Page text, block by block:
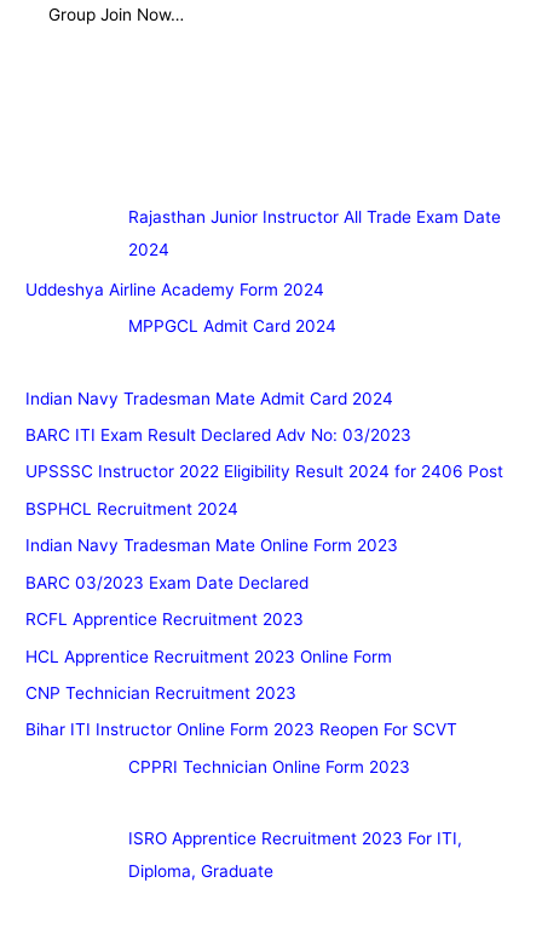
Group Join Now…
Rajasthan Junior Instructor All Trade Exam Date
2024
Uddeshya Airline Academy Form 2024
MPPGCL Admit Card 2024
Indian Navy Tradesman Mate Admit Card 2024
BARC ITI Exam Result Declared Adv No: 03/2023
UPSSSC Instructor 2022 Eligibility Result 2024 for 2406 Post
BSPHCL Recruitment 2024
Indian Navy Tradesman Mate Online Form 2023
BARC 03/2023 Exam Date Declared
RCFL Apprentice Recruitment 2023
HCL Apprentice Recruitment 2023 Online Form
CNP Technician Recruitment 2023
Bihar ITI Instructor Online Form 2023 Reopen For SCVT
CPPRI Technician Online Form 2023
ISRO Apprentice Recruitment 2023 For ITI,
Diploma, Graduate